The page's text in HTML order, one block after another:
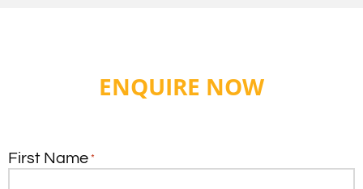
ENQUIRE NOW
First Name *